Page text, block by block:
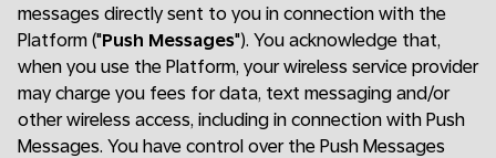
messages directly sent to you in connection with the
Platform ("Push Messages"). You acknowledge that,
when you use the Platform, your wireless service provider
may charge you fees for data, text messaging and/or
other wireless access, including in connection with Push
Messages. You have control over the Push Messages